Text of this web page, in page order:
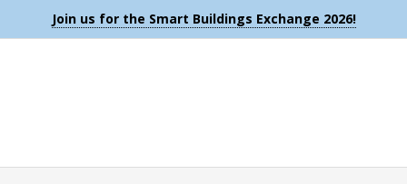
Join us for the Smart Buildings Exchange 2026!